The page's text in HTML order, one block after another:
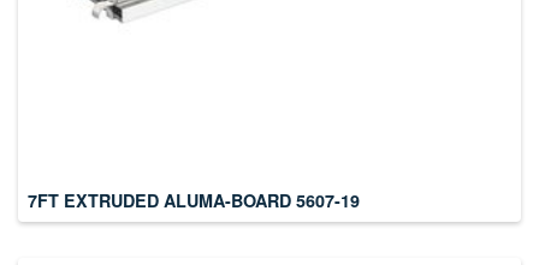
7FT EXTRUDED ALUMA-BOARD 5607-19